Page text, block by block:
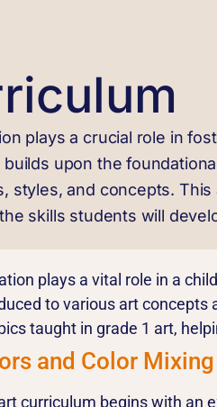
plays a crucial role in
builds upon the
styles, and concepts.
skills students will
plays a vital role in a
to various art
taught in grade 1 art,
and Color Mixing
curriculum begins with an